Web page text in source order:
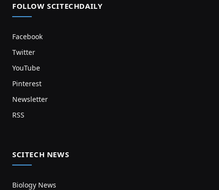
FOLLOW SCITECHDAILY
Facebook
Twitter
YouTube
Pinterest
Newsletter
RSS
SCITECH NEWS
Biology News